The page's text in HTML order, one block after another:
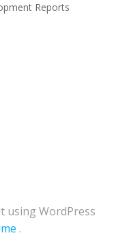
Reports
using WordPress
.